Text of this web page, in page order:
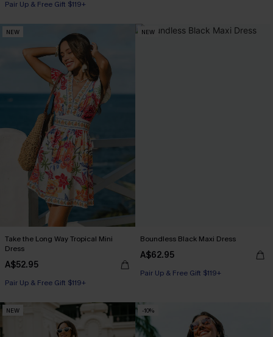
Pair Up & Free Gift $119+
NEW
Take the Long Way Tropical Mini
Dress
A$52.95
Pair Up & Free Gift $119+
NEW
Boundless Black Maxi Dress
A$62.95
Pair Up & Free Gift $119+
NEW -10%